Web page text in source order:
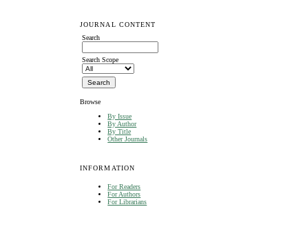
JOURNAL CONTENT
Search
Search Scope
Browse
By Issue
By Author
By Title
Other Journals
INFORMATION
For Readers
For Authors
For Librarians